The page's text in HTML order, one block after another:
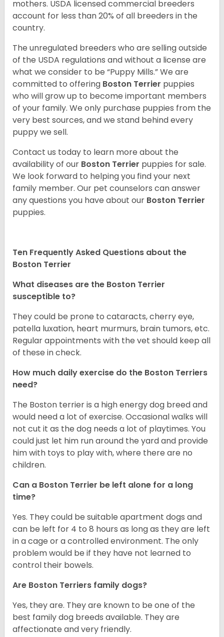
mothers. USDA licensed commercial breeders
account for less than 20% of all breeders in the
country.
The unregulated breeders who are selling outside
of the USDA regulations and without a license are
what we consider to be “Puppy Mills.” We are
committed to offering Boston Terrier puppies
who will grow up to become important members
of your family. We only purchase puppies from the
very best sources, and we stand behind every
puppy we sell.
Contact us today to learn more about the
availability of our Boston Terrier puppies for sale.
We look forward to helping you find your next
family member. Our pet counselors can answer
any questions you have about our Boston Terrier
puppies.
Ten Frequently Asked Questions about the
Boston Terrier
What diseases are the Boston Terrier
susceptible to?
They could be prone to cataracts, cherry eye,
patella luxation, heart murmurs, brain tumors, etc.
Regular appointments with the vet should keep all
of these in check.
How much daily exercise do the Boston Terriers
need?
The Boston terrier is a high energy dog breed and
would need a lot of exercise. Occasional walks will
not cut it as the dog needs a lot of playtimes. You
could just let him run around the yard and provide
him with toys to play with, where there are no
children.
Can a Boston Terrier be left alone for a long
time?
Yes. They could be suitable apartment dogs and
can be left for 4 to 8 hours as long as they are left
in a cage or a controlled environment. The only
problem would be if they have not learned to
control their bowels.
Are Boston Terriers family dogs?
Yes, they are. They are known to be one of the
best family dog breeds available. They are
affectionate and very friendly.